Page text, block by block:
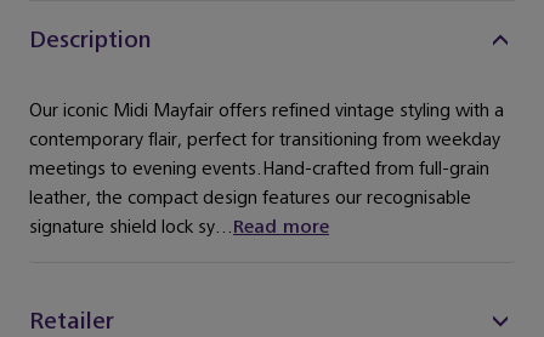
Description
Our iconic Midi Mayfair offers refined vintage styling with a
contemporary flair, perfect for transitioning from weekday
meetings to evening events.Hand-crafted from full-grain
leather, the compact design features our recognisable
signature shield lock sy...Read more
Retailer